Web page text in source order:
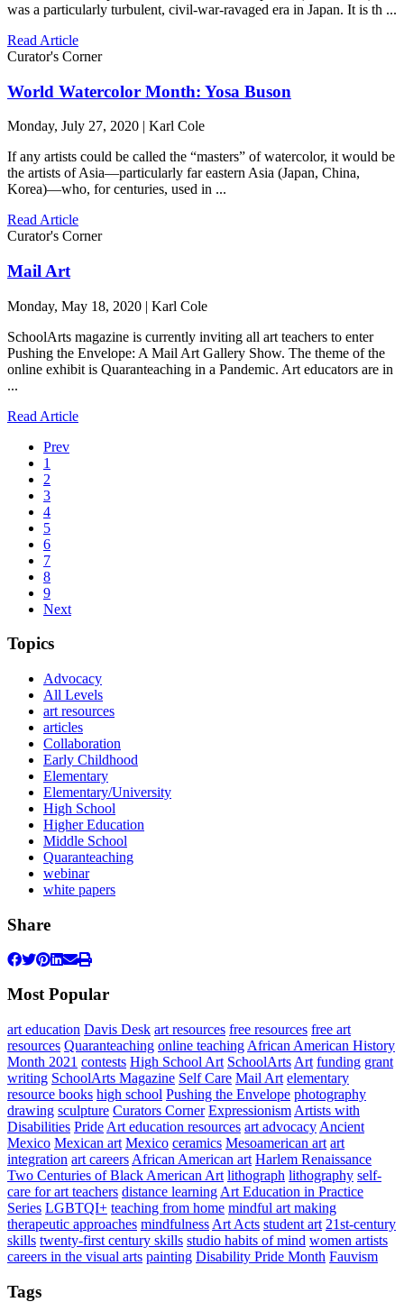
was a particularly turbulent, civil-war-ravaged era in Japan. It is th ...
Read Article
Curator's Corner
World Watercolor Month: Yosa Buson
Monday, July 27, 2020 | Karl Cole
If any artists could be called the “masters” of watercolor, it would be
the artists of Asia—particularly far eastern Asia (Japan, China,
Korea)—who, for centuries, used in ...
Read Article
Curator's Corner
Mail Art
Monday, May 18, 2020 | Karl Cole
SchoolArts magazine is currently inviting all art teachers to enter
Pushing the Envelope: A Mail Art Gallery Show. The theme of the
online exhibit is Quaranteaching in a Pandemic. Art educators are in
...
Read Article
Prev
1
2
3
4
5
6
7
8
9
Next
Topics
Advocacy
All Levels
art resources
articles
Collaboration
Early Childhood
Elementary
Elementary/University
High School
Higher Education
Middle School
Quaranteaching
webinar
white papers
Share
Most Popular
art education Davis Desk art resources free resources free art
resources Quaranteaching online teaching African American History
Month 2021 contests High School Art SchoolArts Art funding grant
writing SchoolArts Magazine Self Care Mail Art elementary
resource books high school Pushing the Envelope photography
drawing sculpture Curators Corner Expressionism Artists with
Disabilities Pride Art education resources art advocacy Ancient
Mexico Mexican art Mexico ceramics Mesoamerican art art
integration art careers African American art Harlem Renaissance
Two Centuries of Black American Art lithograph lithography self-
care for art teachers distance learning Art Education in Practice
Series LGBTQI+ teaching from home mindful art making
therapeutic approaches mindfulness Art Acts student art 21st-century
skills twenty-first century skills studio habits of mind women artists
careers in the visual arts painting Disability Pride Month Fauvism
Tags